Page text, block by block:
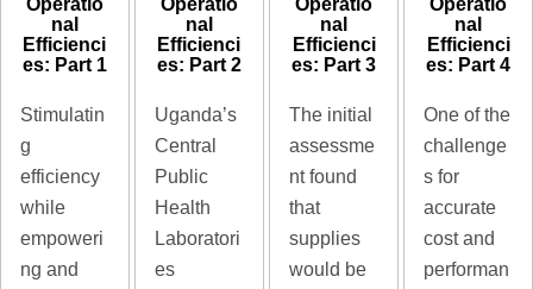
Operatio
nal
Efficienci
es: Part 1
Stimulatin
g
efficiency
while
empoweri
ng and
Operatio
nal
Efficienci
es: Part 2
Uganda’s
Central
Public
Health
Laboratori
es
Operatio
nal
Efficienci
es: Part 3
The initial
assessme
nt found
that
supplies
would be
Operatio
nal
Efficienci
es: Part 4
One of the
challenge
s for
accurate
cost and
performan